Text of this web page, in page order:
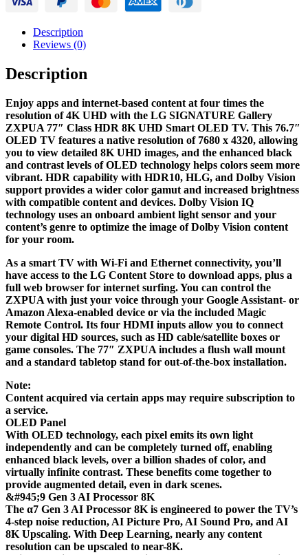
Description
Reviews (0)
Description
Enjoy apps and internet-based content at four times the
resolution of 4K UHD with the LG SIGNATURE Gallery
ZXPUA 77″ Class HDR 8K UHD Smart OLED TV. This 76.7″
OLED TV features a native resolution of 7680 x 4320, allowing
you to view detailed 8K UHD images, and the enhanced black
and contrast levels of OLED technology helps colors seem more
vibrant. HDR capability with HDR10, HLG, and Dolby Vision
support provides a wider color gamut and increased brightness
with compatible content and devices. Dolby Vision IQ
technology uses an onboard ambient light sensor and your
content’s genre to optimize the image of Dolby Vision content
for your room.
As a smart TV with Wi-Fi and Ethernet connectivity, you’ll
have access to the LG Content Store to download apps, plus a
full web browser for internet surfing. You can control the
ZXPUA with just your voice through your Google Assistant- or
Amazon Alexa-enabled device or via the included Magic
Remote Control. Its four HDMI inputs allow you to connect
your digital HD sources, such as HD cable/satellite boxes or
game consoles. The 77″ ZXPUA includes a flush wall mount
and a standard tabletop stand for out-of-the-box installation.
Note:
Content acquired via certain apps may require subscription to
a service.
OLED Panel
With OLED technology, each pixel emits its own light
independently and can be completely turned off, enabling
enhanced black levels, over a billion shades of color, and
virtually infinite contrast. These benefits come together to
provide augmented detail, even in dark scenes.
&#945;9 Gen 3 AI Processor 8K
The α7 Gen 3 AI Processor 8K is engineered to power the TV’s
4-step noise reduction, AI Picture Pro, AI Sound Pro, and AI
8K Upscaling. With Deep Learning, nearly any content
resolution can be upscaled to near-8K.